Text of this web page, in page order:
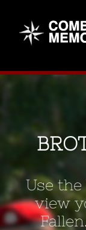
content
Use
view